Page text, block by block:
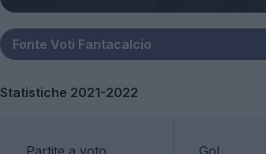
Statistiche 2021-2022
Partite a voto Gol